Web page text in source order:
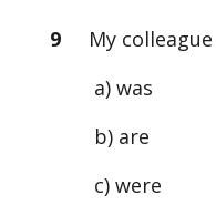
9My colleague
a) was
b) are
c) were